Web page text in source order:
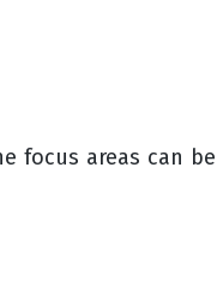
focus areas can be